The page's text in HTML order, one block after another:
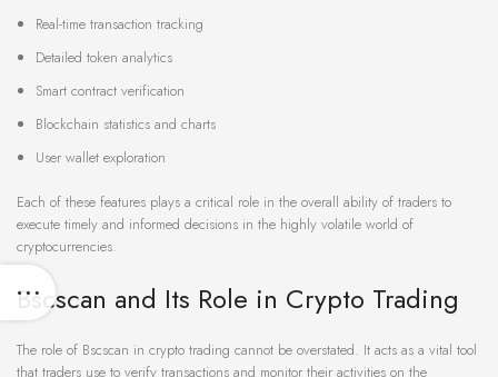
Real-time transaction tracking
Detailed token analytics
Smart contract verification
Blockchain statistics and charts
User wallet exploration
Each of these features plays a critical role in the overall ability of traders to
execute timely and informed decisions in the highly volatile world of
cryptocurrencies.
Bscscan and Its Role in Crypto Trading
The role of Bscscan in crypto trading cannot be overstated. It acts as a vital tool
that traders use to verify transactions and monitor their activities on the